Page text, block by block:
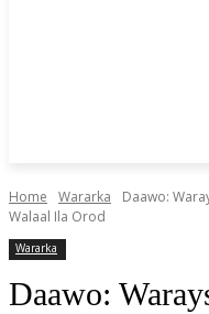
Home Wararka
Daawo:
Walaal Ila Orod
Wararka
Daawo: